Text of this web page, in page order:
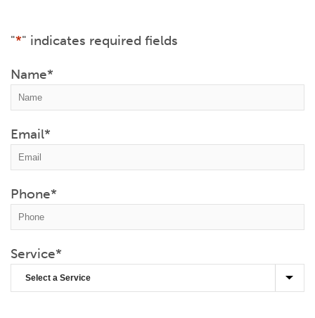
"*" indicates required fields
Name*
Email*
Phone*
Service*